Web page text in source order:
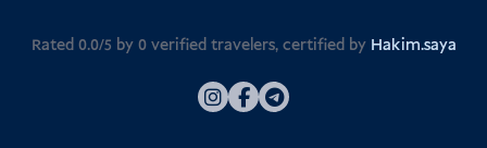
Rated 0.0/5 by 0verified travelers, certified by Hakim.saya